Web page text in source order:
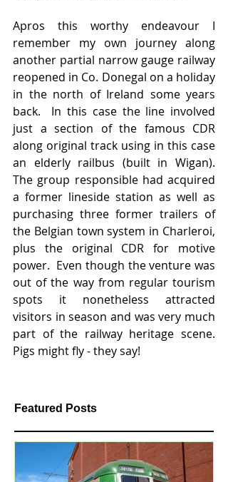
Apros this worthy endeavour I
remember my own journey along
another partial narrow gauge railway
reopened in Co. Donegal on a holiday
in the north of Ireland some years
back.  In this case the line involved
just a section of the famous CDR
along original track using in this case
an elderly railbus (built in Wigan).
The group responsible had acquired
a former lineside station as well as
purchasing three former trailers of
the Belgian town system in Charleroi,
plus the original CDR for motive
power.  Even though the venture was
out of the way from regular tourism
spots it nonetheless attracted
visitors in season and was very much
part of the railway heritage scene.
Pigs might fly - they say!
Featured Posts